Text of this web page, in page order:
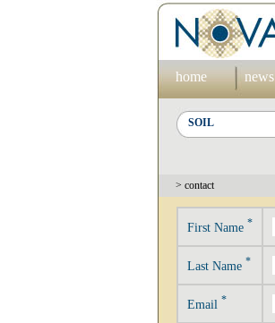
home news
> contact
First Name *
Last Name *
Email *